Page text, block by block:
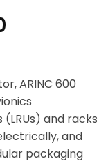
ARINC 600
and racks
and
packaging